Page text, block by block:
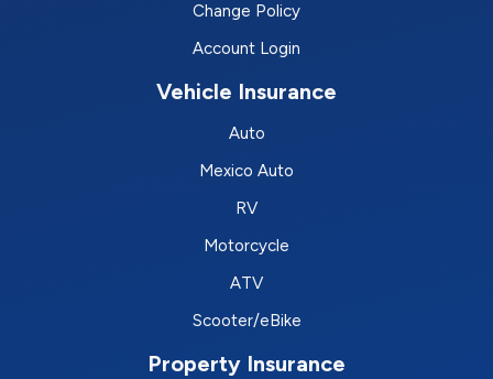
Change Policy
Account Login
Vehicle Insurance
Auto
Mexico Auto
RV
Motorcycle
ATV
Scooter/eBike
Property Insurance